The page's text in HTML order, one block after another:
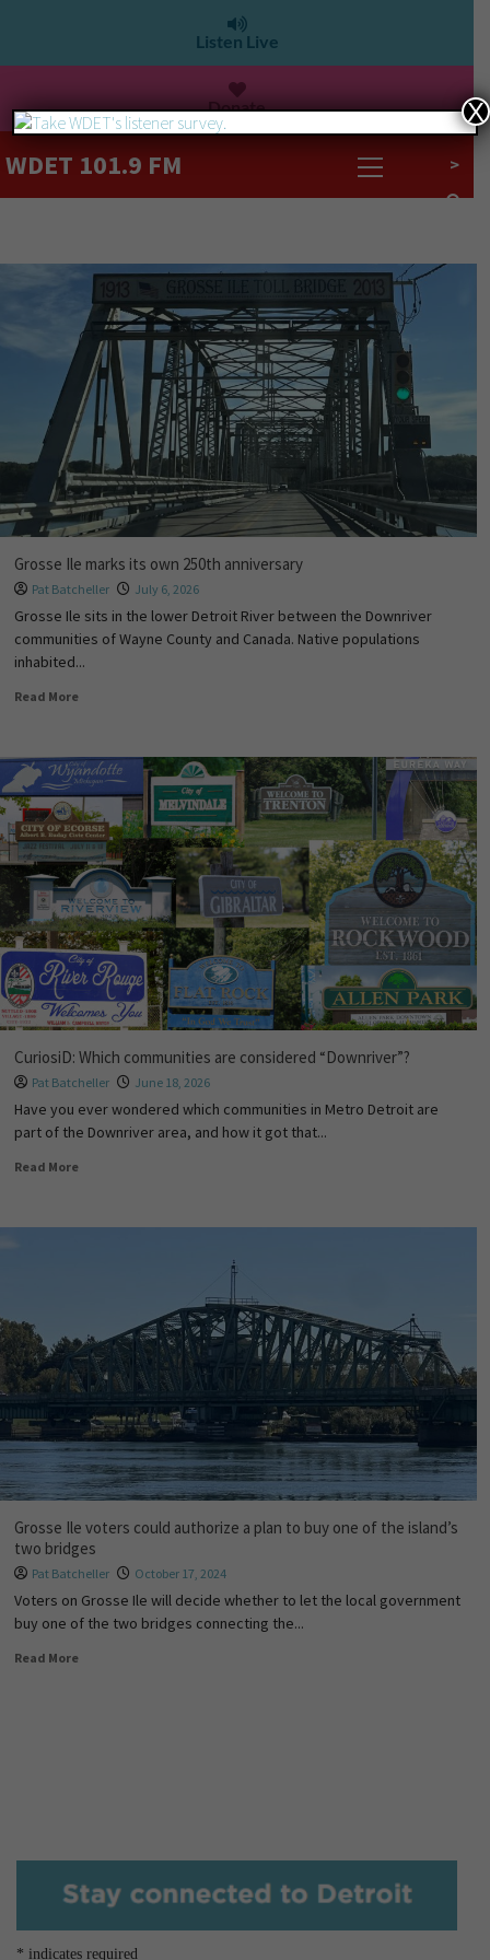
Listen Live
Donate
WDET 101.9 FM >
Grosse Ile marks its own 250th anniversary
Pat Batcheller July 6, 2026
Grosse Ile sits in the lower Detroit River between the Downriver
communities of Wayne County and Canada. Native populations
inhabited...
Read More
CuriosiD: Which communities are considered “Downriver”?
Pat Batcheller June 18, 2026
Have you ever wondered which communities in Metro Detroit are
part of the Downriver area, and how it got that...
Read More
Grosse Ile voters could authorize a plan to buy one of the island’s
two bridges
Pat Batcheller October 17, 2024
Voters on Grosse Ile will decide whether to let the local government
buy one of the two bridges connecting the...
Read More
* indicates required
X